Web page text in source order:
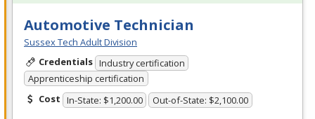
Automotive Technician
Sussex Tech Adult Division
Credentials Industry certification
Apprenticeship certification
Cost In-State: $1,200.00 Out-of-State: $2,100.00